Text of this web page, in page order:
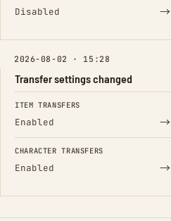
Disabled →
2026-08-02 · 15:28
Transfer settings changed
FIELD FROM
ITEM TRANSFERS
Enabled →
CHARACTER TRANSFERS
Enabled →